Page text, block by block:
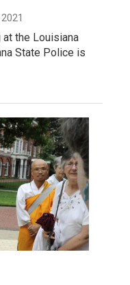
the Louisiana
State Police is